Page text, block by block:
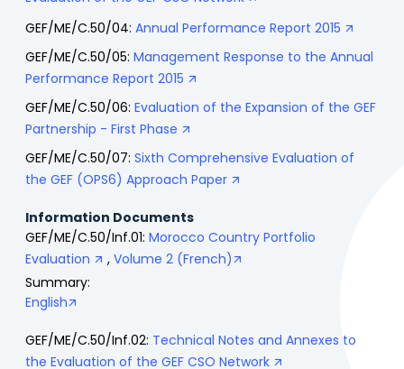
GEF/ME/C.50/04: Annual Performance Report 2015
GEF/ME/C.50/05: Management Response to the Annual
Performance Report 2015
GEF/ME/C.50/06: Evaluation of the Expansion of the GEF
Partnership - First Phase
GEF/ME/C.50/07: Sixth Comprehensive Evaluation of
the GEF (OPS6) Approach Paper
Information Documents
GEF/ME/C.50/Inf.01: Morocco Country Portfolio
Evaluation
, Volume 2 (French)
Summary:
English
GEF/ME/C.50/Inf.02: Technical Notes and Annexes to
the Evaluation of the GEF CSO Network